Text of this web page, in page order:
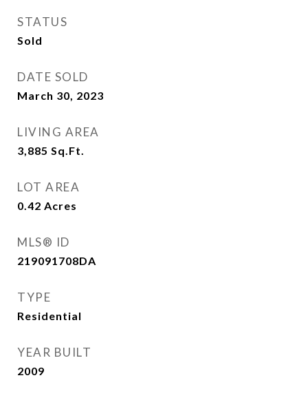
STATUS
Sold
DATE SOLD
March 30, 2023
LIVING AREA
3,885 Sq.Ft.
LOT AREA
0.42 Acres
MLS® ID
219091708DA
TYPE
Residential
YEAR BUILT
2009